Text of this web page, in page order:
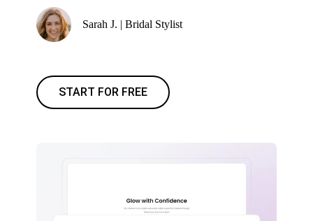
Sarah J. | Bridal Stylist
START FOR FREE